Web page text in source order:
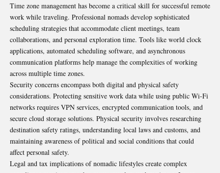
Time zone management has become a critical skill for successful remote
work while traveling. Professional nomads develop sophisticated
scheduling strategies that accommodate client meetings, team
collaborations, and personal exploration time. Tools like world clock
applications, automated scheduling software, and asynchronous
communication platforms help manage the complexities of working
across multiple time zones.
Security concerns encompass both digital and physical safety
considerations. Protecting sensitive work data while using public Wi-Fi
networks requires VPN services, encrypted communication tools, and
secure cloud storage solutions. Physical security involves researching
destination safety ratings, understanding local laws and customs, and
maintaining awareness of political and social conditions that could
affect personal safety.
Legal and tax implications of nomadic lifestyles create complex